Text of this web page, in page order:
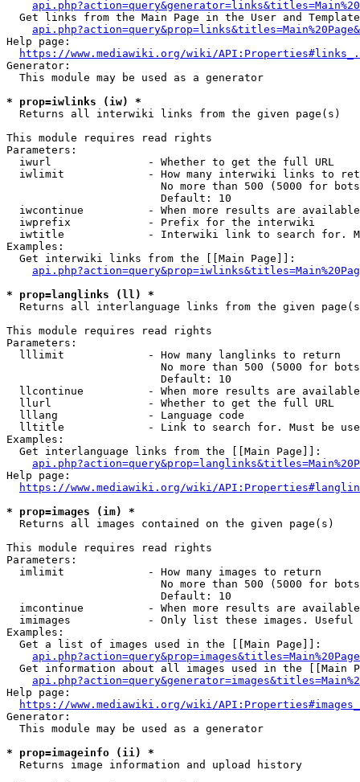
Get links from the Main Page in the User and
Help page:
https://www.mediawiki.org/wiki/
Generator:
  This module may be used as a generator
* prop=iwlinks (iw) *
  Returns all interwiki links from the given page(s)
This module requires read rights
Parameters:
  iwurl               - Whether to get the full URL
iwlimit             - How many interwiki links to
No more than 500 (5000 for
                        Default: 10
iwcontinue          - When more results are
  iwprefix            - Prefix for the interwiki
iwtitle             - Interwiki link to search for.
Examples:
  Get interwiki links from the [[Main Page]]:
* prop=langlinks (ll) *
Returns all interlanguage links from the given
This module requires read rights
Parameters:
  lllimit             - How many langlinks to return
No more than 500 (5000 for
                        Default: 10
llcontinue          - When more results are
  llurl               - Whether to get the full URL
  lllang              - Language code
lltitle             - Link to search for. Must be
Examples:
  Get interlanguage links from the [[Main Page]]:
Help page:
https://www.mediawiki.org/wiki/
* prop=images (im) *
  Returns all images contained on the given page(s)
This module requires read rights
Parameters:
  imlimit             - How many images to return
No more than 500 (5000 for
                        Default: 10
imcontinue          - When more results are
imimages            - Only list these images.
Examples:
  Get a list of images used in the [[Main Page]]:
api.php?action=query&prop=images&titles=Main%20Page
Get information about all images used in the [[Main
Help page:
https://www.mediawiki.org/wiki/
Generator:
  This module may be used as a generator
* prop=imageinfo (ii) *
  Returns image information and upload history